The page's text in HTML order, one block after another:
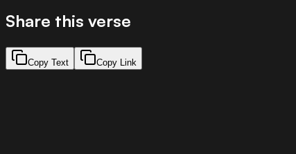
Share this verse
Copy Text Copy Link